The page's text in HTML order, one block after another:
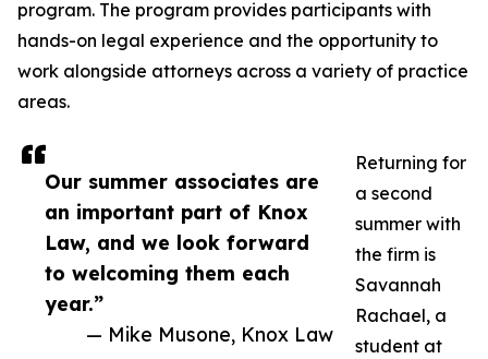
Our summer associates are
an important part of Knox
Law, and we look forward
to welcoming them each
year.”
— Mike Musone, Knox Law
program. The program provides participants with
hands-on legal experience and the opportunity to
work alongside attorneys across a variety of practice
areas.
Returning for
a second
summer with
the firm is
Savannah
Rachael, a
student at